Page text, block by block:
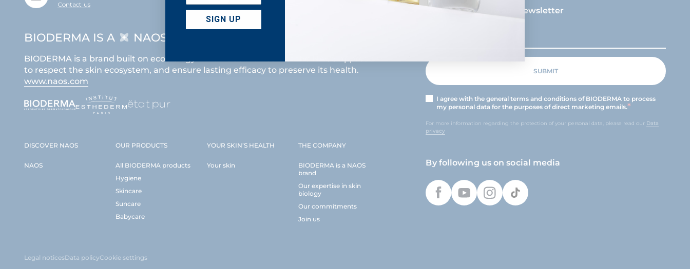
Contact us
Contact us
By subscribing to our newsletter
I agree with the general terms and conditions of BIODERMA to process
my personal data for the purposes of direct marketing emails.
For more information regarding the protection of your personal data, please read our Data
privacy
By following us on social media
BIODERMA IS A NAOS BRAND
BIODERMA is a brand built on ecobiology which is at the heart of the NAOS approach
to respect the skin ecosystem, and ensure lasting efficacy to preserve its health.
www.naos.com
DISCOVER NAOS
NAOS
OUR PRODUCTS
All BIODERMA products
Hygiene
Skincare
Suncare
Babycare
YOUR SKIN’S HEALTH
Your skin
THE COMPANY
BIODERMA is a NAOS
brand
Our expertise in skin
biology
Our commitments
Join us
Legal noticesData policyCookie settings
SIGN UP